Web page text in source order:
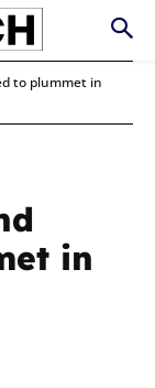
to plummet in
in